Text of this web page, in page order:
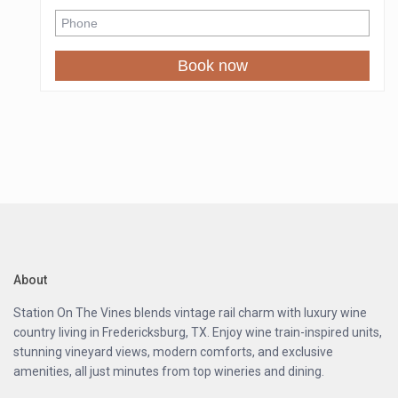
☀ Rooftop gas fire pit / BBQ grill
☀ Smart TV
☀ Modern kitchenette
phase, enjoy exclusive discounted rates as the resort
Unwind under the Texas stars, sip local wine, and
experience the serenity of the Hill Country. At Station on
the Vines, every stay is more than a getaway — it’s a
Book now
About
Station On The Vines blends vintage rail charm with luxury wine
country living in Fredericksburg, TX. Enjoy wine train-inspired units,
stunning vineyard views, modern comforts, and exclusive
amenities, all just minutes from top wineries and dining.